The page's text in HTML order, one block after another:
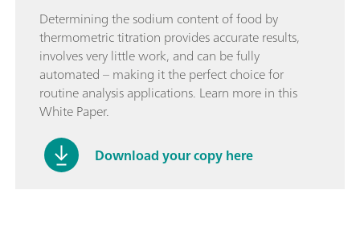
Determining the sodium content of food by
thermometric titration provides accurate results,
involves very little work, and can be fully
automated – making it the perfect choice for
routine analysis applications. Learn more in this
White Paper.
Download your copy here